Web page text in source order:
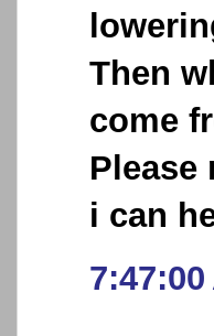
Then
come
Please
i can
7:47:00